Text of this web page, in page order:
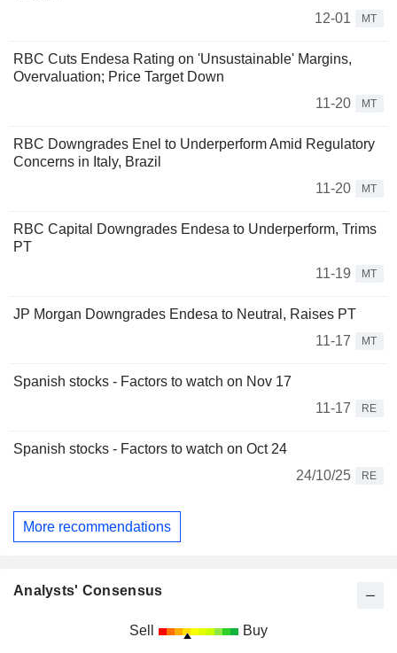
12-01
MT
RBC Cuts Endesa Rating on 'Unsustainable' Margins,
Overvaluation; Price Target Down
11-20
MT
RBC Downgrades Enel to Underperform Amid Regulatory
Concerns in Italy, Brazil
11-20
MT
RBC Capital Downgrades Endesa to Underperform, Trims
PT
11-19
MT
JP Morgan Downgrades Endesa to Neutral, Raises PT
11-17
MT
Spanish stocks - Factors to watch on Nov 17
11-17
RE
Spanish stocks - Factors to watch on Oct 24
24/10/25
RE
More recommendations
Analysts' Consensus
Sell Buy